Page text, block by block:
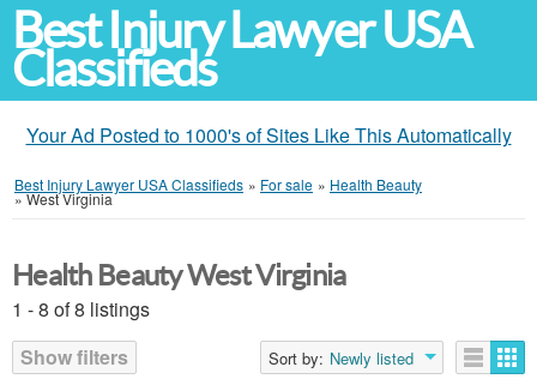
Best Injury Lawyer USA
Classifieds
Your Ad Posted to 1000's of Sites Like This Automatically
Best Injury Lawyer USA Classifieds » For sale » Health Beauty
»West Virginia
Health Beauty West Virginia
1 - 8 of 8 listings
Show filters
Sort by: Newly listed